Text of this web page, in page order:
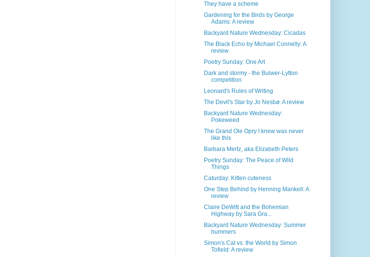
They have a scheme
Gardening for the Birds by George
Adams: A review
Backyard Nature Wednesday: Cicadas
The Black Echo by Michael Connelly: A
review
Poetry Sunday: One Art
Dark and stormy - the Bulwer-Lytton
competition
Leonard's Rules of Writing
The Devil's Star by Jo Nesbø: A review
Backyard Nature Wednesday:
Pokeweed
The Grand Ole Opry I knew was never
like this
Barbara Mertz, aka Elizabeth Peters
Poetry Sunday: The Peace of Wild
Things
Caturday: Kitten cuteness
One Step Behind by Henning Mankell: A
review
Claire DeWitt and the Bohemian
Highway by Sara Gra...
Backyard Nature Wednesday: Summer
hummers
Simon's Cat vs. the World by Simon
Tofield: A review